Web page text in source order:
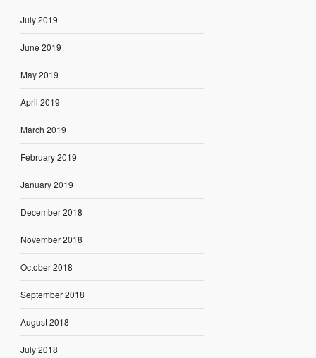
July 2019
June 2019
May 2019
April 2019
March 2019
February 2019
January 2019
December 2018
November 2018
October 2018
September 2018
August 2018
July 2018